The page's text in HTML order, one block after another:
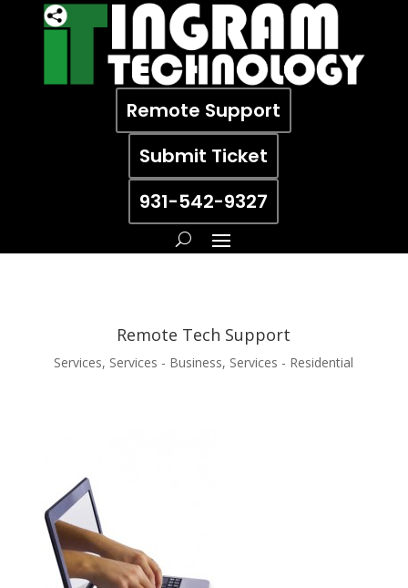
Remote Support
Submit Ticket
931-542-9327
Remote Tech Support
Services, Services - Business, Services - Residential